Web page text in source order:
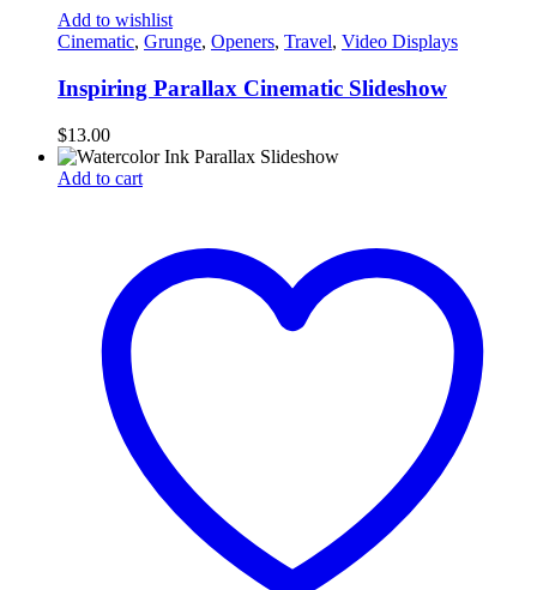
Add to wishlist
Cinematic, Grunge, Openers, Travel, Video Displays
Inspiring Parallax Cinematic Slideshow
$13.00
Add to cart